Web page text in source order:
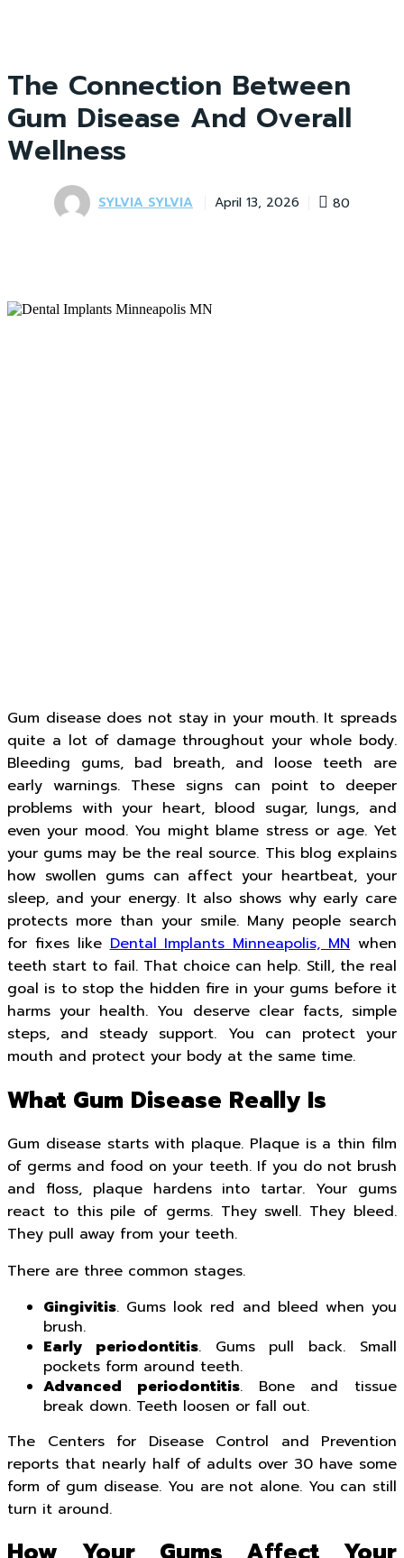
The Connection Between
Gum Disease And Overall
Wellness
SYLVIA SYLVIA April 13, 2026 80
Gum disease does not stay in your mouth. It spreads
quite a lot of damage throughout your whole body.
Bleeding gums, bad breath, and loose teeth are
early warnings. These signs can point to deeper
problems with your heart, blood sugar, lungs, and
even your mood. You might blame stress or age. Yet
your gums may be the real source. This blog explains
how swollen gums can affect your heartbeat, your
sleep, and your energy. It also shows why early care
protects more than your smile. Many people search
for fixes likeDental Implants Minneapolis, MNwhen
teeth start to fail. That choice can help. Still, the real
goal is to stop the hidden fire in your gums before it
harms your health. You deserve clear facts, simple
steps, and steady support. You can protect your
mouth and protect your body at the same time.
What Gum Disease Really Is
Gum disease starts with plaque. Plaque is a thin film
of germs and food on your teeth. If you do not brush
and floss, plaque hardens into tartar. Your gums
react to this pile of germs. They swell. They bleed.
They pull away from your teeth.
There are three common stages.
Gingivitis. Gums look red and bleed when you
brush.
Early periodontitis. Gums pull back. Small
pockets form around teeth.
Advanced periodontitis. Bone and tissue
break down. Teeth loosen or fall out.
The Centers for Disease Control and Prevention
reports that nearly half of adults over 30 have some
form of gum disease. You are not alone. You can still
turn it around.